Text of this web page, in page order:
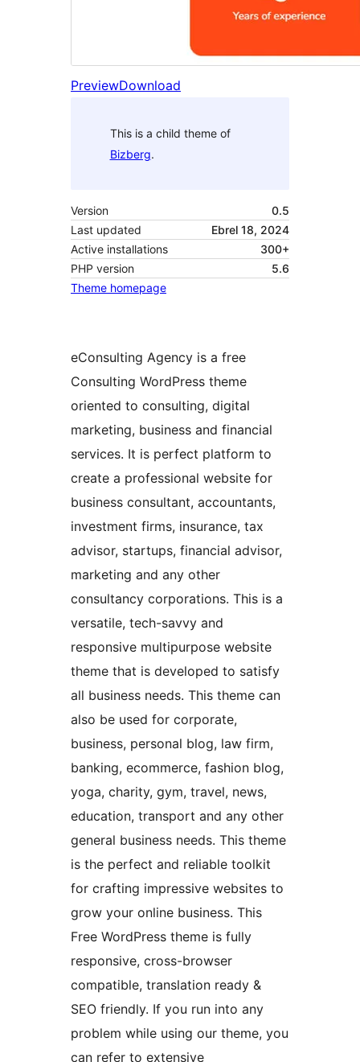
PreviewDownload
This is a child theme of
Bizberg.
Version
0.5
Last updated
Ebrel 18, 2024
Active installations
300+
PHP version
5.6
Theme homepage
eConsulting Agency is a free
Consulting WordPress theme
oriented to consulting, digital
marketing, business and financial
services. It is perfect platform to
create a professional website for
business consultant, accountants,
investment firms, insurance, tax
advisor, startups, financial advisor,
marketing and any other
consultancy corporations. This is a
versatile, tech-savvy and
responsive multipurpose website
theme that is developed to satisfy
all business needs. This theme can
also be used for corporate,
business, personal blog, law firm,
banking, ecommerce, fashion blog,
yoga, charity, gym, travel, news,
education, transport and any other
general business needs. This theme
is the perfect and reliable toolkit
for crafting impressive websites to
grow your online business. This
Free WordPress theme is fully
responsive, cross-browser
compatible, translation ready &
SEO friendly. If you run into any
problem while using our theme, you
can refer to extensive